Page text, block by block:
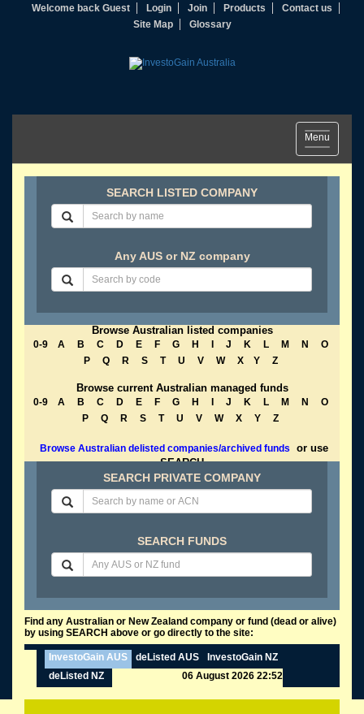
Welcome back Guest Login Join Products
Contact us
Site Map
Glossary
Toggle
navigation
Menu
SEARCH LISTED COMPANY
Any AUS or NZ company
Browse Australian listed companies
0-9 A B C D E F G H J K L M N
O
P
Q R S T U V W X Y Z
Browse current Australian managed funds
0-9 A B C D E F G H J K L M N
O
P
Q R S T U V W X Y Z
Browse Australian delisted companies/archived funds
or use
SEARCH
SEARCH PRIVATE COMPANY
SEARCH FUNDS
Find any Australian or New Zealand company or fund (dead or alive)
by using SEARCH above or go directly to the site:
InvestoGain AUS deListed AUS
InvestoGain NZ
deListed NZ
06 August 2026 22:52